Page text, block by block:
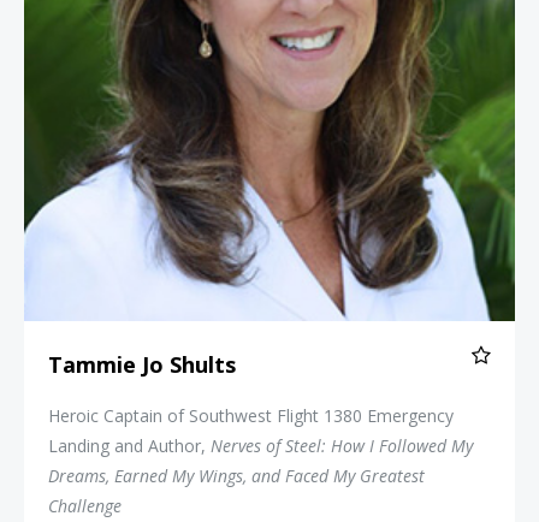
Tammie Jo Shults
Heroic Captain of Southwest Flight 1380 Emergency
Landing and Author, Nerves of Steel: How I Followed My
Dreams, Earned My Wings, and Faced My Greatest
Challenge